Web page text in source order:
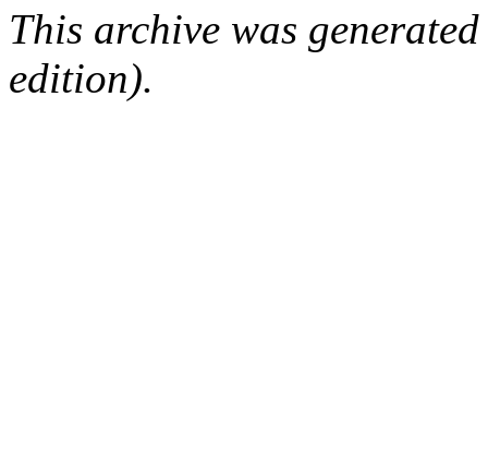
This archive was
edition).